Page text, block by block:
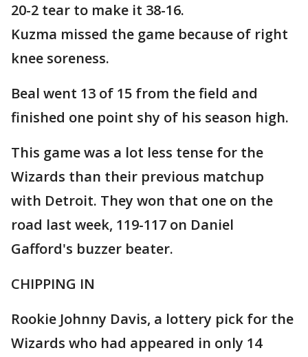
20-2 tear to make it 38-16.
Kuzma missed the game because of right
knee soreness.
Beal went 13 of 15 from the field and
finished one point shy of his season high.
This game was a lot less tense for the
Wizards than their previous matchup
with Detroit. They won that one on the
road last week, 119-117 on Daniel
Gafford's buzzer beater.
CHIPPING IN
Rookie Johnny Davis, a lottery pick for the
Wizards who had appeared in only 14